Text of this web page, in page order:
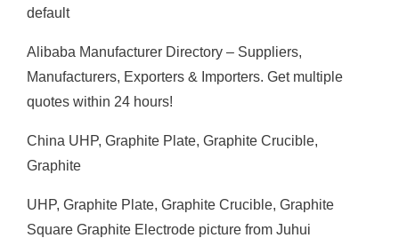
default
Alibaba Manufacturer Directory – Suppliers,
Manufacturers, Exporters & Importers. Get multiple
quotes within 24 hours!
China UHP, Graphite Plate, Graphite Crucible,
Graphite
UHP, Graphite Plate, Graphite Crucible, Graphite
Square Graphite Electrode picture from Juhui